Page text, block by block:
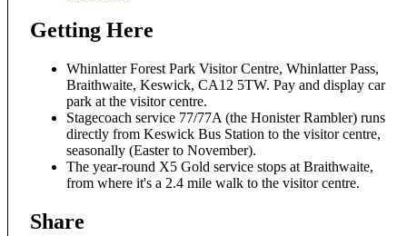
Getting Here
Whinlatter Forest Park Visitor Centre, Whinlatter Pass,
Braithwaite, Keswick, CA12 5TW. Pay and display car
park at the visitor centre.
Stagecoach service 77/77A (the Honister Rambler) runs
directly from Keswick Bus Station to the visitor centre,
seasonally (Easter to November).
The year-round X5 Gold service stops at Braithwaite,
from where it's a 2.4 mile walk to the visitor centre.
Share